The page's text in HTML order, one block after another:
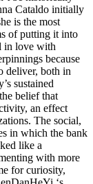
Cataldo initially
is the most
of putting it into
in love with
because
deliver, both in
sustained
belief that
an effect
The social,
in which the bank
like a
with more
for curiosity,